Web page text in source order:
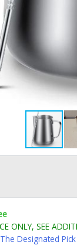
ONLY, SEE
Designated